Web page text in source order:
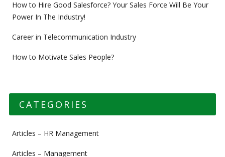
How to Hire Good Salesforce? Your Sales Force Will Be Your
Power In The Industry!
Career in Telecommunication Industry
How to Motivate Sales People?
CATEGORIES
Articles – HR Management
Articles – Management